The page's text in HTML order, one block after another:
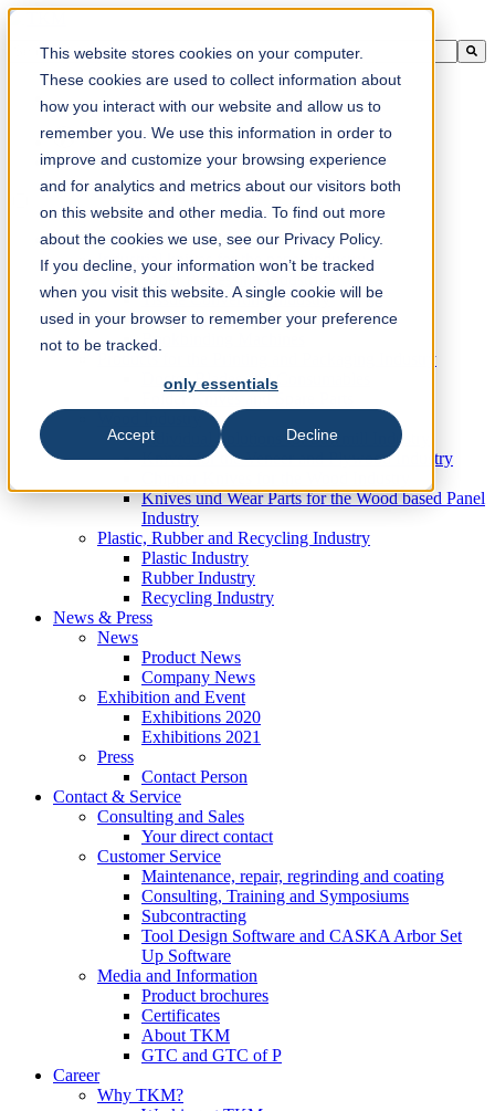
This website stores cookies on your computer.
These cookies are used to collect information about
how you interact with our website and allow us to
remember you. We use this information in order to
improve and customize your browsing experience
and for analytics and metrics about our visitors both
on this website and other media. To find out more
about the cookies we use, see our Privacy Policy.
If you decline, your information won’t be tracked
when you visit this website. A single cookie will be
used in your browser to remember your preference
not to be tracked.
only essentials
Accept Decline
This is a search field with an auto-suggest feature attached.
There are no suggestions because the search field is empty.
en-ca
Products
Industrial knives for the paper industry
Paper Processing Industry
Tissue Converting Industry
Postpress Industry
Bookbinding Machines
Products for the Printing and Packaging Industry
Doctor Blades and Consumables
Folder Knives and Spare Parts
Individual Solutions for Sawmill Industry
Knives for the Veneer and Plywood Industry
Knives und Wear Parts for the Wood based Panel
Industry
Plastic, Rubber and Recycling Industry
Plastic Industry
Rubber Industry
Recycling Industry
News & Press
News
Product News
Company News
Exhibition and Event
Exhibitions 2020
Exhibitions 2021
Press
Contact Person
Contact & Service
Consulting and Sales
Your direct contact
Customer Service
Maintenance, repair, regrinding and coating
Consulting, Training and Symposiums
Subcontracting
Tool Design Software and CASKA Arbor Set
Up Software
Media and Information
Product brochures
Certificates
About TKM
GTC and GTC of P
Career
Why TKM?